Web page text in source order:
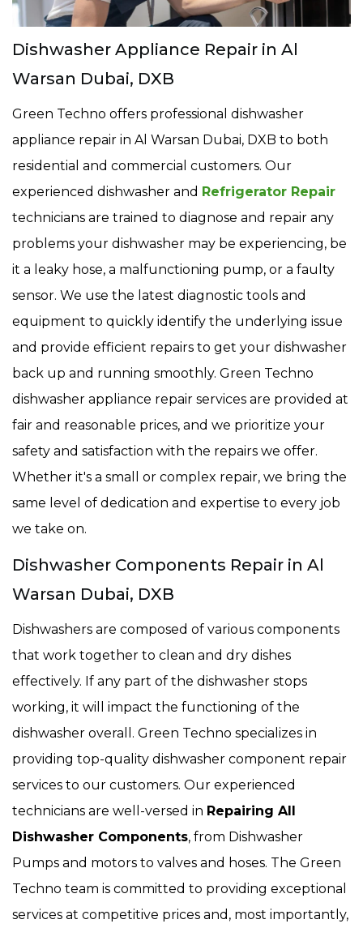
Dishwasher Appliance Repair in Al
Warsan Dubai, DXB
Green Techno offers professional dishwasher
appliance repair in Al Warsan Dubai, DXB to both
residential and commercial customers. Our
experienced dishwasher and Refrigerator Repair
technicians are trained to diagnose and repair any
problems your dishwasher may be experiencing, be
it a leaky hose, a malfunctioning pump, or a faulty
sensor. We use the latest diagnostic tools and
equipment to quickly identify the underlying issue
and provide efficient repairs to get your dishwasher
back up and running smoothly. Green Techno
dishwasher appliance repair services are provided at
fair and reasonable prices, and we prioritize your
safety and satisfaction with the repairs we offer.
Whether it's a small or complex repair, we bring the
same level of dedication and expertise to every job
we take on.
Dishwasher Components Repair in Al
Warsan Dubai, DXB
Dishwashers are composed of various components
that work together to clean and dry dishes
effectively. If any part of the dishwasher stops
working, it will impact the functioning of the
dishwasher overall. Green Techno specializes in
providing top-quality dishwasher component repair
services to our customers. Our experienced
technicians are well-versed in Repairing All
Dishwasher Components, from Dishwasher
Pumps and motors to valves and hoses. The Green
Techno team is committed to providing exceptional
services at competitive prices and, most importantly,